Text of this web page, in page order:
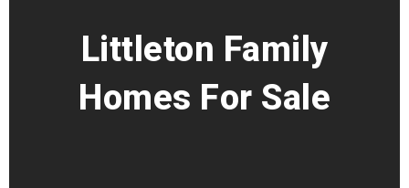
Littleton Family
Homes For Sale